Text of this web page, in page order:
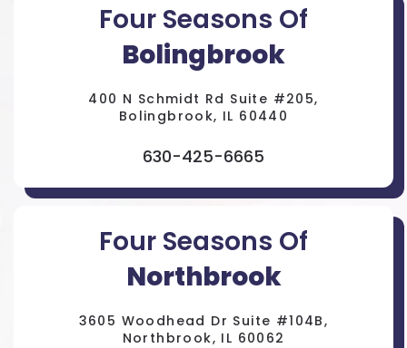
Four Seasons Of
Bolingbrook
400 N Schmidt Rd Suite #205,
Bolingbrook, IL 60440
630-425-6665
Four Seasons Of
Northbrook
3605 Woodhead Dr Suite #104B,
Northbrook, IL 60062